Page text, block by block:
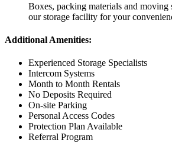
Boxes, packing materials and moving
our storage facility for your
Additional Amenities:
Experienced Storage Specialists
Intercom Systems
Month to Month Rentals
No Deposits Required
On-site Parking
Personal Access Codes
Protection Plan Available
Referral Program